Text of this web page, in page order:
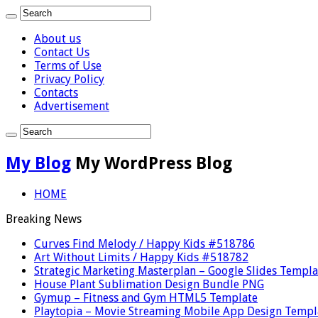
About us
Contact Us
Terms of Use
Privacy Policy
Contacts
Advertisement
My Blog My WordPress Blog
HOME
Breaking News
Curves Find Melody / Happy Kids #518786
Art Without Limits / Happy Kids #518782
Strategic Marketing Masterplan – Google Slides
House Plant Sublimation Design Bundle PNG
Gymup – Fitness and Gym HTML5 Template
Playtopia – Movie Streaming Mobile App Design